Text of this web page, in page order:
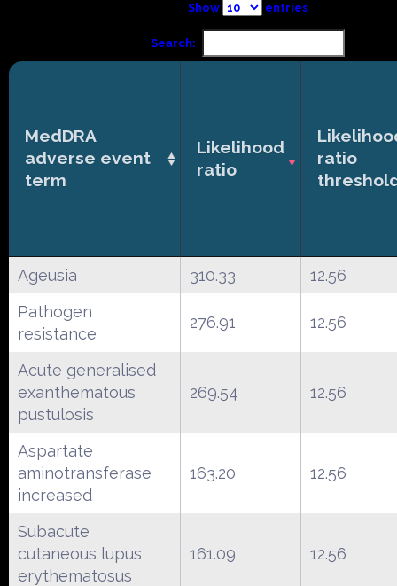
Show entries
Search:
MedDRA
adverse event
term
Likelihood
ratio
ratio
Ageusia 310.33
12.56
Pathogen
resistance
276.91 12.56
Acute generalised
exanthematous
pustulosis
269.54 12.56
Aspartate
aminotransferase
increased
163.20 12.56
Subacute
cutaneous lupus
erythematosus
161.09 12.56